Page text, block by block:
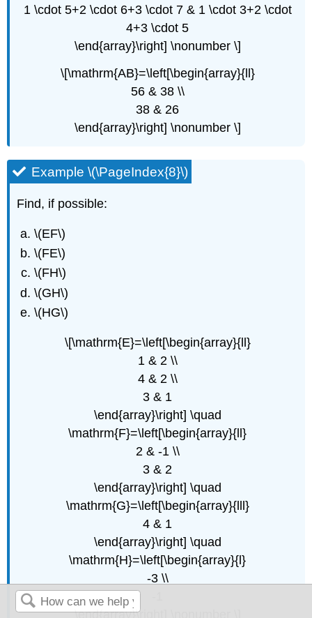
1 \cdot 5+2 \cdot 6+3 \cdot 7 & 1 \cdot 3+2 \cdot
4+3 \cdot 5
\end{array}\right] \nonumber \]
\[\mathrm{AB}=\left[\begin{array}{ll}
56 & 38 \\
38 & 26
\end{array}\right] \nonumber \]
Example \(\PageIndex{8}\)
Find, if possible:
\(EF\)
\(FE\)
\(FH\)
\(GH\)
\(HG\)
\[\mathrm{E}=\left[\begin{array}{ll}
1 & 2 \\
4 & 2 \\
3 & 1
\end{array}\right] \quad
\mathrm{F}=\left[\begin{array}{ll}
2 & -1 \\
3 & 2
\end{array}\right] \quad
\mathrm{G}=\left[\begin{array}{lll}
4 & 1
\end{array}\right] \quad
\mathrm{H}=\left[\begin{array}{l}
-3 \\
\end{array}\right] \nonumber \]